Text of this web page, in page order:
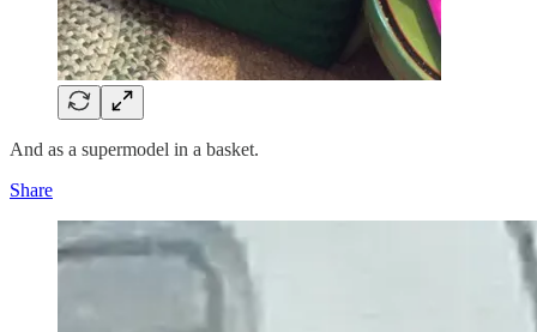
And as a supermodel in a basket.
Share